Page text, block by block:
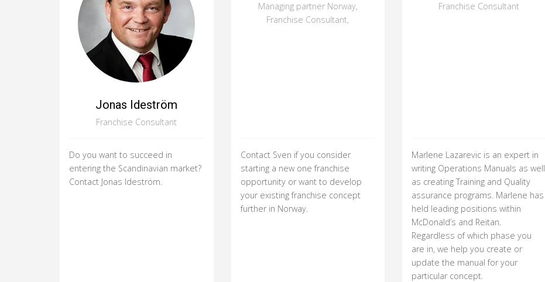
Jonas Ideström
Franchise Consultant
Do you want to succeed in
entering the Scandinavian market?
Contact Jonas Ideström.
Managing partner Norway,
Franchise Consultant,
Contact Sven if you consider
starting a new one franchise
opportunity or want to develop
your existing franchise concept
further in Norway.
Franchise Consultant
Marlene Lazarevic is an expert in
writing Operations Manuals as well
as creating Training and Quality
assurance programs. Marlene has
held leading positions within
McDonald’s and Reitan.
Regardless of which phase you
are in, we help you create or
update the manual for your
particular concept.